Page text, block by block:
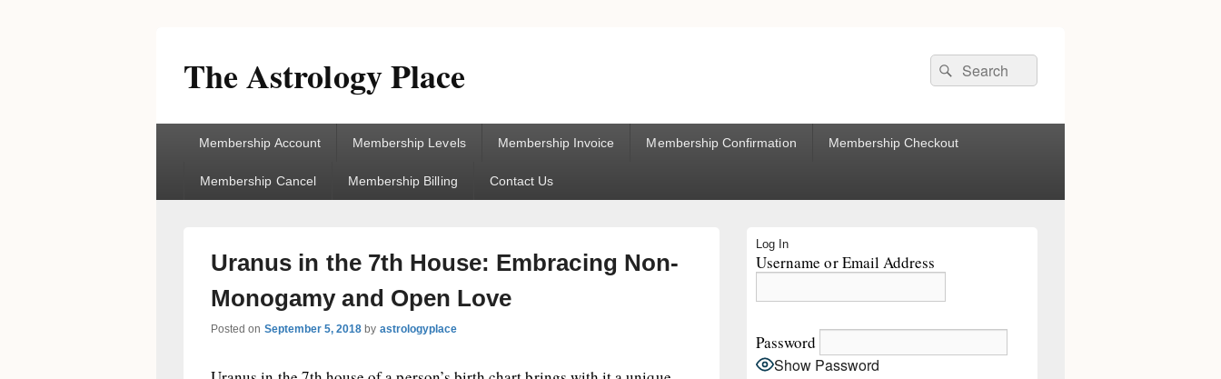
The Astrology Place
Search
for:
Search
Membership Account Membership Levels Membership Invoice Membership Confirmation Membership Checkout
Membership Cancel Membership Billing Contact Us
Uranus in the 7th House: Embracing Non-
Monogamy and Open Love
Posted on September 5, 2018 by astrologyplace
Sidebar
Widget
Log In
Username or Email Address
Password
Show Password